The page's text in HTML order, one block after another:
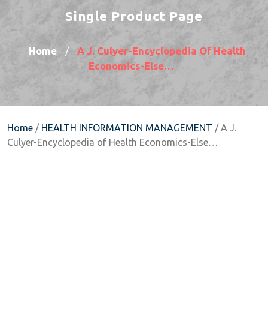
Single Product Page
Home /
A J. Culyer-Encyclopedia Of Health
Economics-Else…
Home / HEALTH INFORMATION MANAGEMENT / A J.
Culyer-Encyclopedia of Health Economics-Else…